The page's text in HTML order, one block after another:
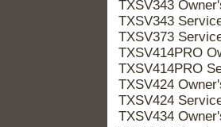
TXSV343
TXSV343
TXSV373
TXSV414PRO
TXSV414PRO
TXSV424
TXSV424
TXSV434